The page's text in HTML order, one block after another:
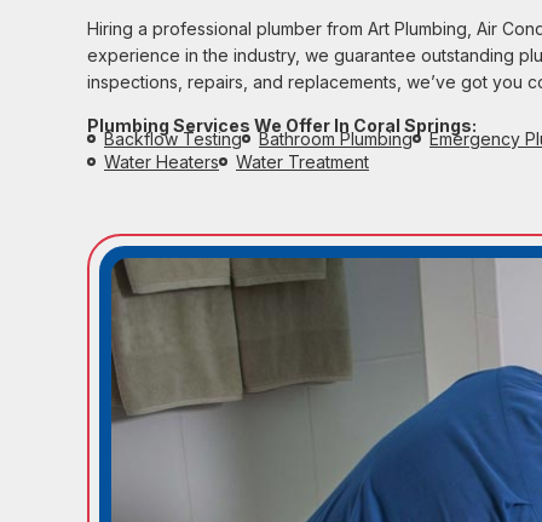
Hiring a professional plumber from Art Plumbing, Air
experience in the industry, we guarantee outstanding
inspections, repairs, and replacements, we’ve got you
Plumbing Services We Offer In Coral Springs:
Backflow Testing Bathroom Plumbing
Emergency
Water Heaters
Water Treatment